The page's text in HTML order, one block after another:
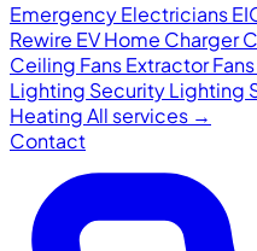
Emergency Electricians
Rewire EV Home Charger
Ceiling FansExtractor Fans
Lighting Security Lighting
HeatingAll services →
Contact